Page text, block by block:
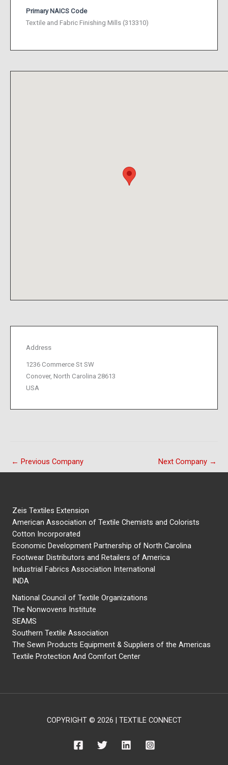
Primary NAICS Code
Textile and Fabric Finishing Mills (313310)
Address
1236 Commerce St SW
Conover, North Carolina 28613
USA
← Previous Company Next Company →
Zeis Textiles Extension
American Association of Textile Chemists and Colorists
Cotton Incorporated
Economic Development Partnership of North Carolina
Footwear Distributors and Retailers of America
Industrial Fabrics Association International
INDA
National Council of Textile Organizations
The Nonwovens Institute
SEAMS
Southern Textile Association
The Sewn Products Equipment & Suppliers of the Americas
Textile Protection And Comfort Center
COPYRIGHT © 2026 | TEXTILE CONNECT